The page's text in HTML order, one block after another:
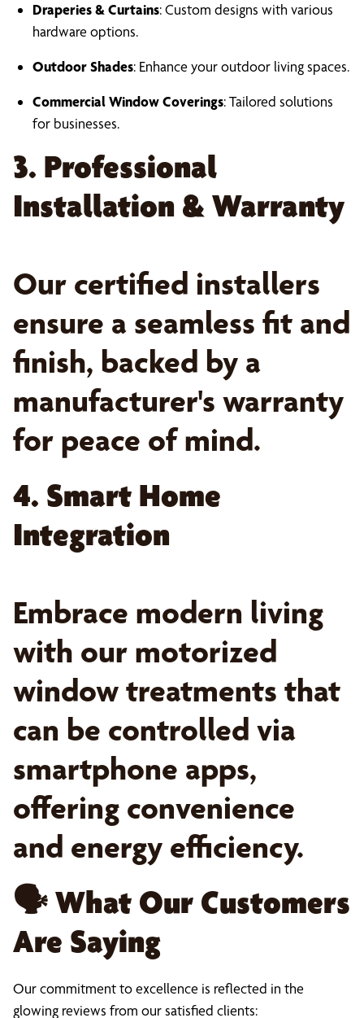
Draperies & Curtains: Custom designs with various
hardware options.
Outdoor Shades: Enhance your outdoor living spaces.
Commercial Window Coverings: Tailored solutions
for businesses.
3. Professional
Installation & Warranty
Our certified installers
ensure a seamless fit and
finish, backed by a
manufacturer's warranty
for peace of mind.
4. Smart Home
Integration
Embrace modern living
with our motorized
window treatments that
can be controlled via
smartphone apps,
offering convenience
and energy efficiency.
🗣️What Our Customers
Are Saying
Our commitment to excellence is reflected in the
glowing reviews from our satisfied clients: